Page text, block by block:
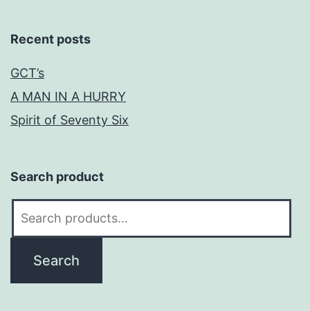
Recent posts
GCT’s
A MAN IN A HURRY
Spirit of Seventy Six
Search product
Search